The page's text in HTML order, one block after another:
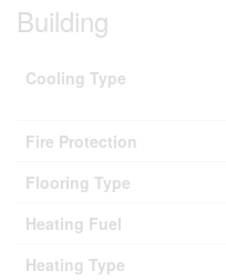
Building
Cooling Type
Fire Protection
Flooring Type
Heating Fuel
Heating Type